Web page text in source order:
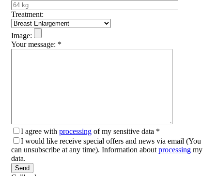
Treatment:
Image:
Your message: *
I agree with processing of my sensitive data *
I would like receive special offers and news via email (You
can unsubscribe at any time). Information about processing my
data.
Please leave this field empty.